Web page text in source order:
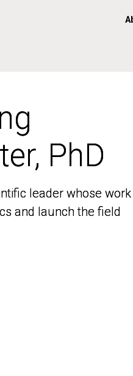
PhD
leader whose work
and launch the field
PhD
leader whose work
and launch the field